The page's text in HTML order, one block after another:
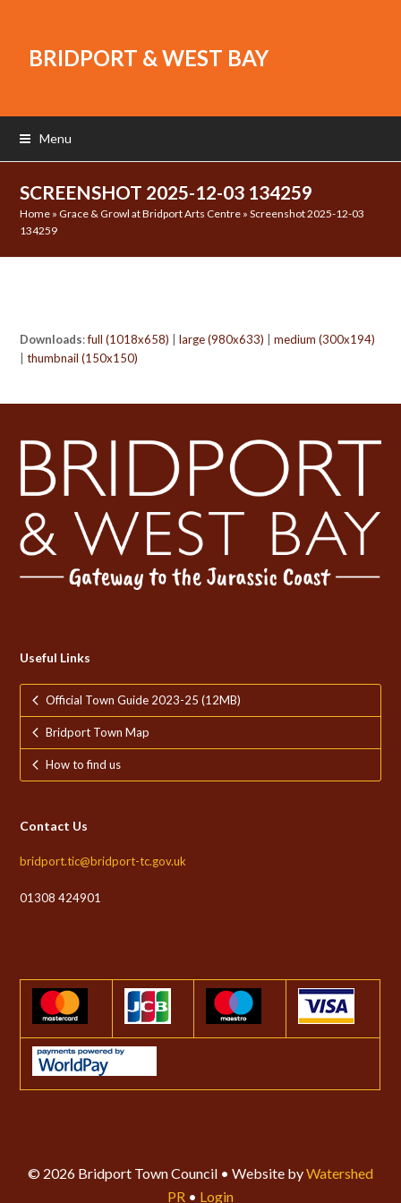
BRIDPORT & WEST BAY
Menu
SCREENSHOT 2025-12-03 134259
Home » Grace & Growl at Bridport Arts Centre »Screenshot 2025-12-03
134259
Downloads:full (1018x658) |large (980x633) |medium (300x194)
|thumbnail (150x150)
Useful Links
Official Town Guide 2023-25 (12MB)
Bridport Town Map
How to find us
Contact Us
bridport.tic@bridport-tc.gov.uk
01308 424901
© 2026 Bridport Town Council • Website byWatershed
PR • Login